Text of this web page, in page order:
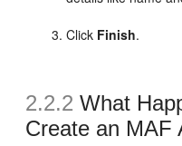
Click Finish.
2.2.2 What
Create an MAF